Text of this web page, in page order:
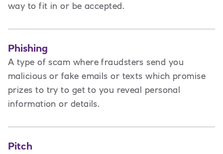
way to fit in or be accepted.
Phishing
A type of scam where fraudsters send you
malicious or fake emails or texts which promise
prizes to try to get to you reveal personal
information or details.
Pitch